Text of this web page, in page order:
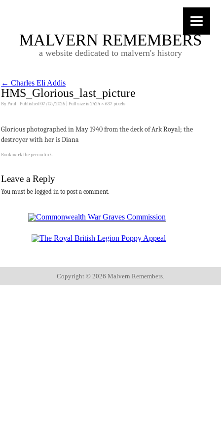
MALVERN REMEMBERS
a website dedicated to malvern's history
← Charles Eli Addis
HMS_Glorious_last_picture
ByPaul Published07/05/2026 Full size is2424 × 637pixels
Glorious photographed in May 1940 from the deck of Ark Royal; the
destroyer with her is Diana
Bookmark thepermalink.
Leave a Reply
You must be logged in to post a comment.
Copyright © 2026 Malvern Remembers.